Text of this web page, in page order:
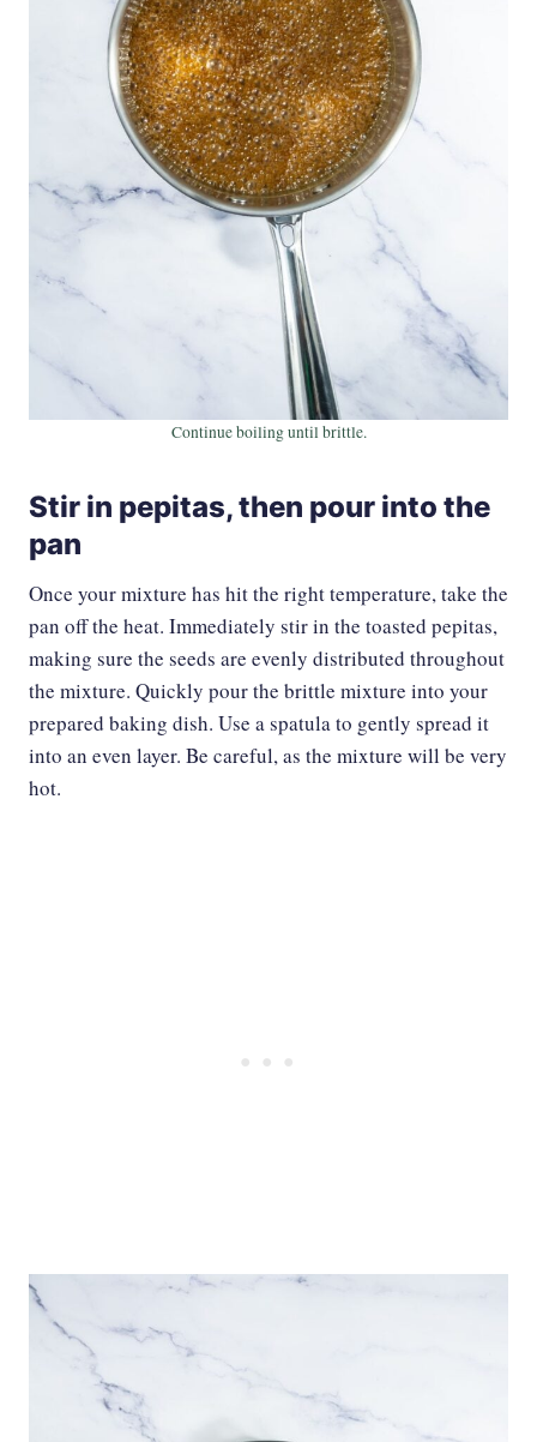
Continue boiling until brittle.
Stir in pepitas, then pour into the
pan
Once your mixture has hit the right temperature, take the
pan off the heat. Immediately stir in the toasted pepitas,
making sure the seeds are evenly distributed throughout
the mixture. Quickly pour the brittle mixture into your
prepared baking dish. Use a spatula to gently spread it
into an even layer. Be careful, as the mixture will be very
hot.